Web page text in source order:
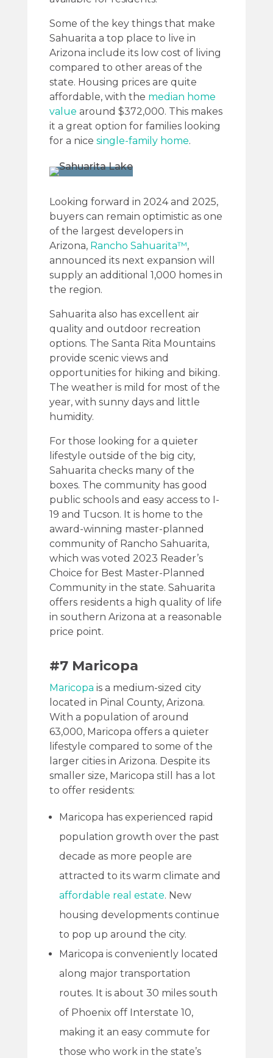
Some of the key things that make
Sahuarita a top place to live in
Arizona include its low cost of living
compared to other areas of the
state. Housing prices are quite
affordable, with the median home
value around $372,000. This makes
it a great option for families looking
for a nice single-family home.
Looking forward in 2024 and 2025,
buyers can remain optimistic as one
of the largest developers in
Arizona,Rancho Sahuarita™,
announced its next expansion will
supply an additional 1,000 homes in
the region.
Sahuarita also has excellent air
quality and outdoor recreation
options. The Santa Rita Mountains
provide scenic views and
opportunities for hiking and biking.
The weather is mild for most of the
year, with sunny days and little
humidity.
For those looking for a quieter
lifestyle outside of the big city,
Sahuarita checks many of the
boxes. The community has good
public schools and easy access to I-
19 and Tucson. It is home to the
award-winning master-planned
community of Rancho Sahuarita,
which was voted 2023 Reader’s
Choice for Best Master-Planned
Community in the state. Sahuarita
offers residents a high quality of life
in southern Arizona at a reasonable
price point.
#7 Maricopa
Maricopa is a medium-sized city
located in Pinal County, Arizona.
With a population of around
63,000, Maricopa offers a quieter
lifestyle compared to some of the
larger cities in Arizona. Despite its
smaller size, Maricopa still has a lot
to offer residents:
Maricopa has experienced rapid
population growth over the past
decade as more people are
attracted to its warm climate and
affordable real estate. New
housing developments continue
to pop up around the city.
Maricopa is conveniently located
along major transportation
routes. It is about 30 miles south
of Phoenix off Interstate 10,
making it an easy commute for
those who work in the state’s